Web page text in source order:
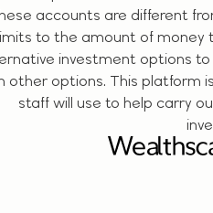
accounts are different
to the amount of money
investment options to
other options. This platform
staff will use to help carry